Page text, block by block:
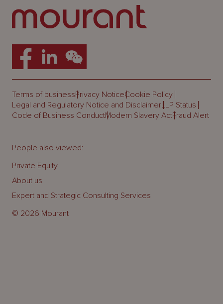
Terms of businessPrivacy NoticeCookie Policy
Legal and Regulatory Notice and DisclaimerLLP Status
Code of Business ConductModern Slavery ActFraud Alert
© 2026 Mourant
People also viewed:
Private Equity
About us
Expert and Strategic Consulting Services